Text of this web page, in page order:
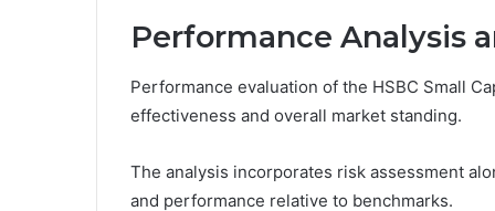
Performance Analysis
Performance evaluation of the HSBC Small
effectiveness and overall market standing.
The analysis incorporates risk assessment
and performance relative to benchmarks.